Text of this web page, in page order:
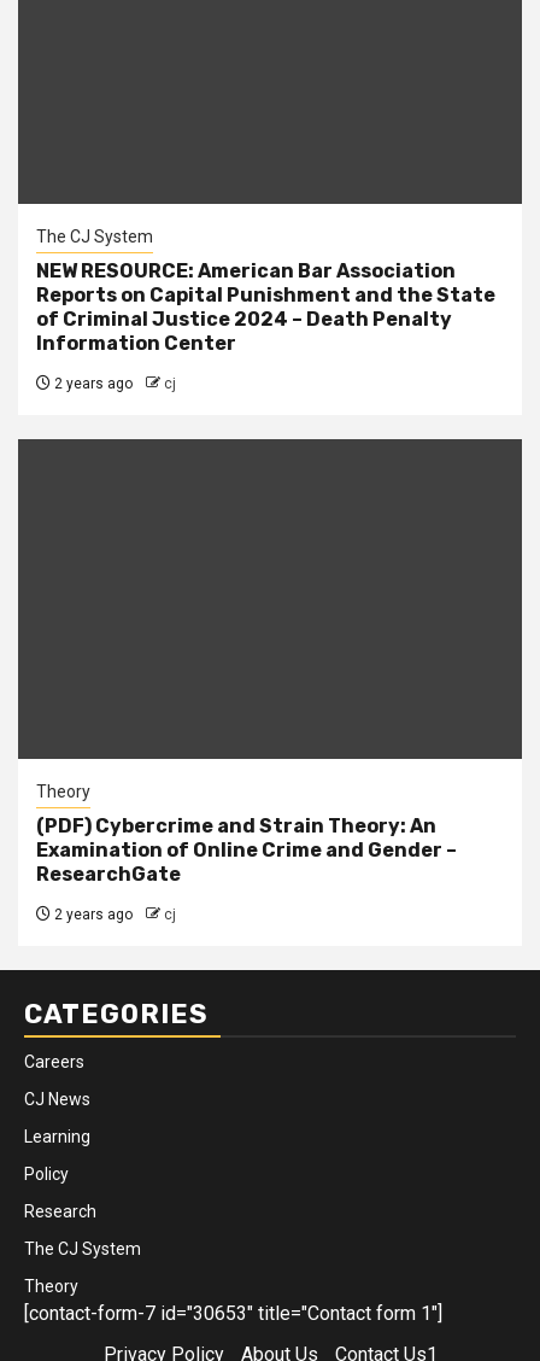
The CJ System
NEW RESOURCE: American Bar Association
Reports on Capital Punishment and the State
of Criminal Justice 2024 – Death Penalty
Information Center
2 years ago cj
Theory
(PDF) Cybercrime and Strain Theory: An
Examination of Online Crime and Gender –
ResearchGate
2 years ago cj
CATEGORIES
Careers
CJ News
Learning
Policy
Research
The CJ System
Theory
[contact-form-7 id="30653" title="Contact form 1"]
Privacy Policy
About Us Contact Us1